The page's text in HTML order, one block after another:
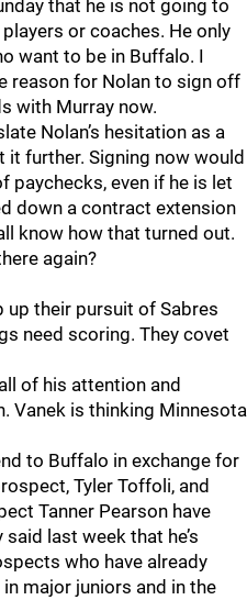
that he is not going to
or coaches. He only
want to be in Buffalo. I
reason for Nolan to sign off
with Murray now.
Nolan’s hesitation as a
further. Signing now would
paychecks, even if he is let
down a contract extension
know how that turned out.
again?
up their pursuit of Sabres
need scoring. They covet
of his attention and
Vanek is thinking Minnesota
to Buffalo in exchange for
Tyler Toffoli, and
Tanner Pearson have
last week that he’s
who have already
major juniors and in the